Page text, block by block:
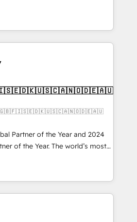
with tailored AI services. 🧩
HubSpot with custom
plus de 115 experts en
Growth, Revops, CRM et
an integrator. With over 115
(We focus on EMEA - USA
🇬🇧🇫🇮🇸🇪🇩🇰🇺🇸🇨🇦🇳🇴🇩🇪🇦🇺
Partner of the Year and 2024
of the Year. The world’s most
accredited HubSpot Solutions
across EMEA, APAC and NAM,
CRM programmes and
HubSpot Hub. 🧭 From
to AI-powered automation,